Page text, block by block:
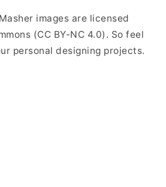
images are licensed
(CC BY-NC 4.0). So feel
personal designing projects.